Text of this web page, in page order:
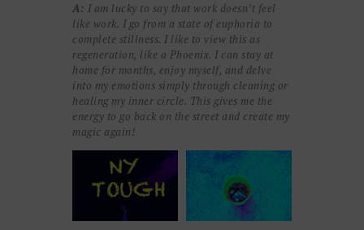
A: I am lucky to say that work doesn’t feel
like work. I go from a state of euphoria to
complete stillness. I like to view this as
regeneration, like a Phoenix. I can stay at
home for months, enjoy myself, and delve
into my emotions simply through cleaning or
healing my inner circle. This gives me the
energy to go back on the street and create my
magic again!